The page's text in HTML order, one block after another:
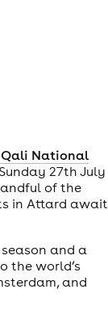
Qali National
27th July
of the
in Attard await
and a
the world’s
and